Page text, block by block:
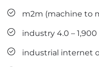
m2m (machine to
industry 4.0 – 1,900
industrial internet